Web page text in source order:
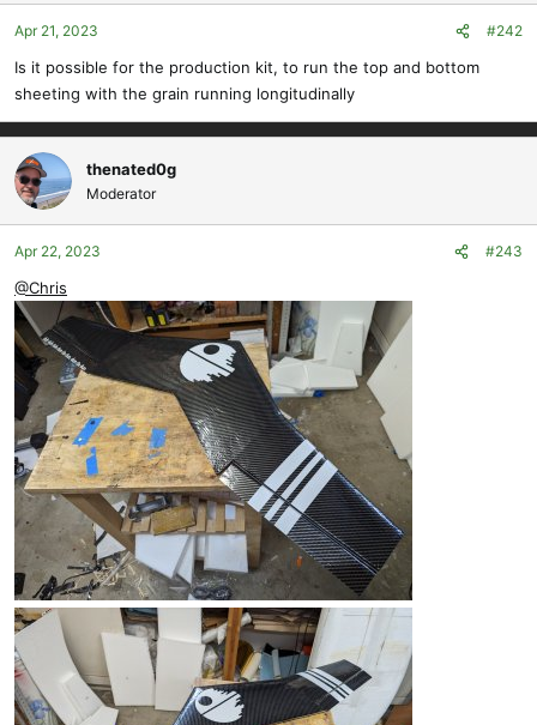
o
n
:
Apr 21, 2023 #242
Is it possible for the production kit, to run the top and bottom
sheeting with the grain running longitudinally
thenated0g
Moderator
Apr 22, 2023 #243
@Chris